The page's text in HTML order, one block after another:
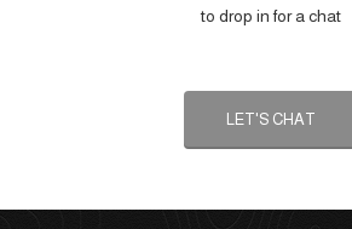
to drop in for a chat
LET'S CHAT